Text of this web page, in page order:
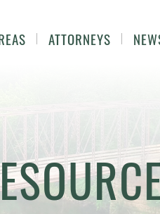
ATTORNEYS